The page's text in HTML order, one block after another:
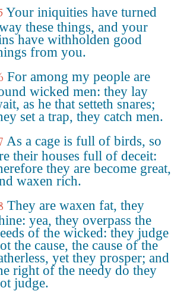
Your iniquities have turned
these things, and your
have withholden good
from you.
For among my people are
wicked men: they lay
as he that setteth snares;
set a trap, they catch men.
As a cage is full of birds, so
their houses full of deceit:
they are become great,
waxen rich.
They are waxen fat, they
yea, they overpass the
of the wicked: they judge
the cause, the cause of the
yet they prosper; and
right of the needy do they
judge.